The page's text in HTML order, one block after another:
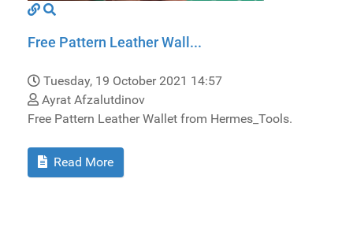
Free Pattern Leather Wall...
Tuesday, 19 October 2021 14:57
Ayrat Afzalutdinov
Free Pattern Leather Wallet from Hermes_Tools.
Read More